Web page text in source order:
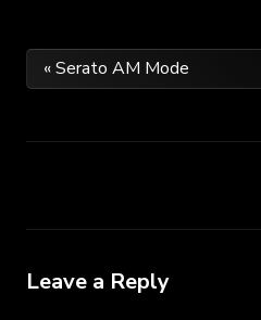
Post
« Serato AM Mode
Leave a Reply